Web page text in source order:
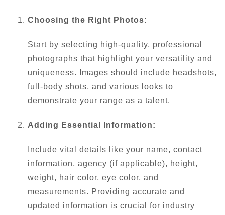
Choosing the Right Photos:
Start by selecting high-quality, professional
photographs that highlight your versatility and
uniqueness. Images should include headshots,
full-body shots, and various looks to
demonstrate your range as a talent.
Adding Essential Information:
Include vital details like your name, contact
information, agency (if applicable), height,
weight, hair color, eye color, and
measurements. Providing accurate and
updated information is crucial for industry